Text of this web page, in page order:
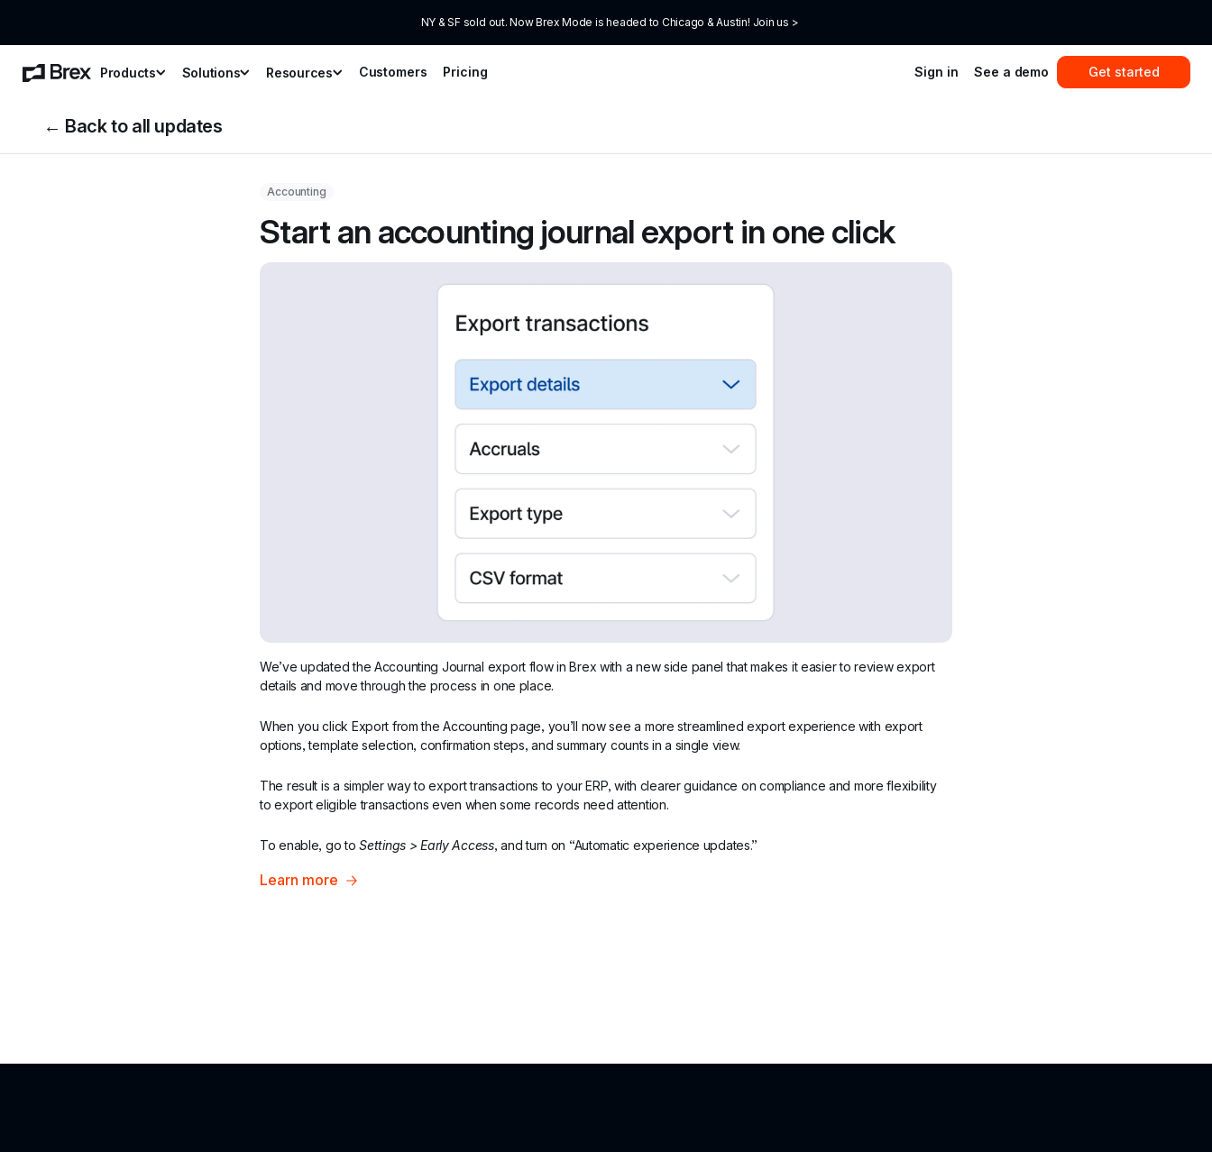
NY & SF sold out. Now Brex Mode is headed to Chicago & Austin! Join us >
Products Solutions Resources Customers Pricing Sign in See a demo Get started
← Back to all updates
Accounting
Start an accounting journal export in one click
We’ve updated the Accounting Journal export flow in Brex with a new side panel that makes it easier to review export
details and move through the process in one place.
When you click Export from the Accounting page, you’ll now see a more streamlined export experience with export
options, template selection, confirmation steps, and summary counts in a single view.
The result is a simpler way to export transactions to your ERP, with clearer guidance on compliance and more flexibility
to export eligible transactions even when some records need attention.
To enable, go to Settings > Early Access, and turn on “Automatic experience updates.”
Learn more